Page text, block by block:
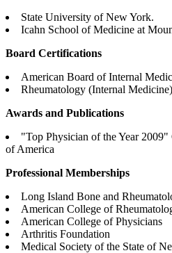
State University of New York.
Icahn School of Medicine at
Board Certifications
American Board of Internal
Rheumatology (Internal Medicine)
Awards and Publications
"Top Physician of the Year 2009"
of America
Professional Memberships
Long Island Bone and
American College of
American College of Physicians
Arthritis Foundation
Medical Society of the State of